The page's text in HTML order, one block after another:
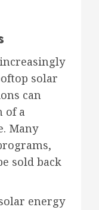
solar
can
of a
Many
sold back
energy